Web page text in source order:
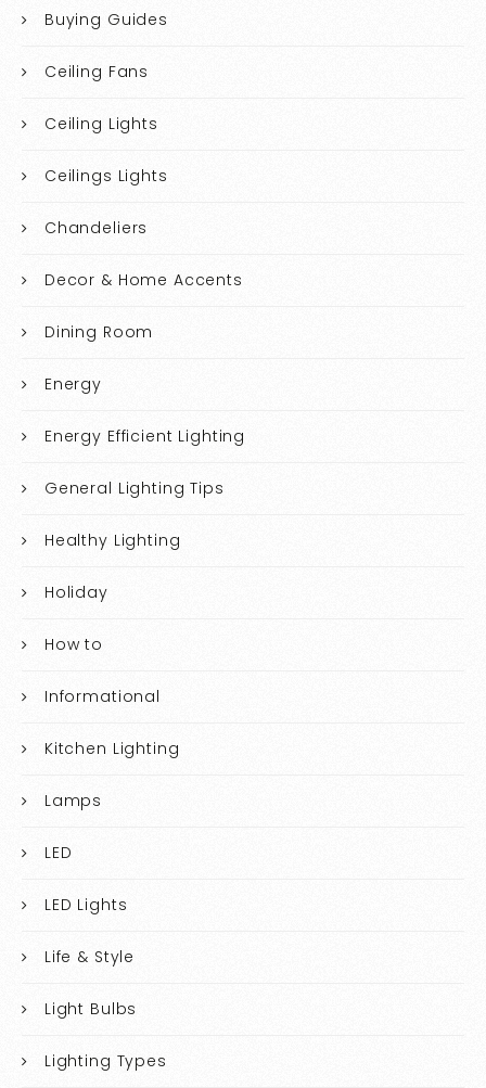
Buying Guides
Ceiling Fans
Ceiling Lights
Ceilings Lights
Chandeliers
Decor & Home Accents
Dining Room
Energy
Energy Efficient Lighting
General Lighting Tips
Healthy Lighting
Holiday
How to
Informational
Kitchen Lighting
Lamps
LED
LED Lights
Life & Style
Light Bulbs
Lighting Types